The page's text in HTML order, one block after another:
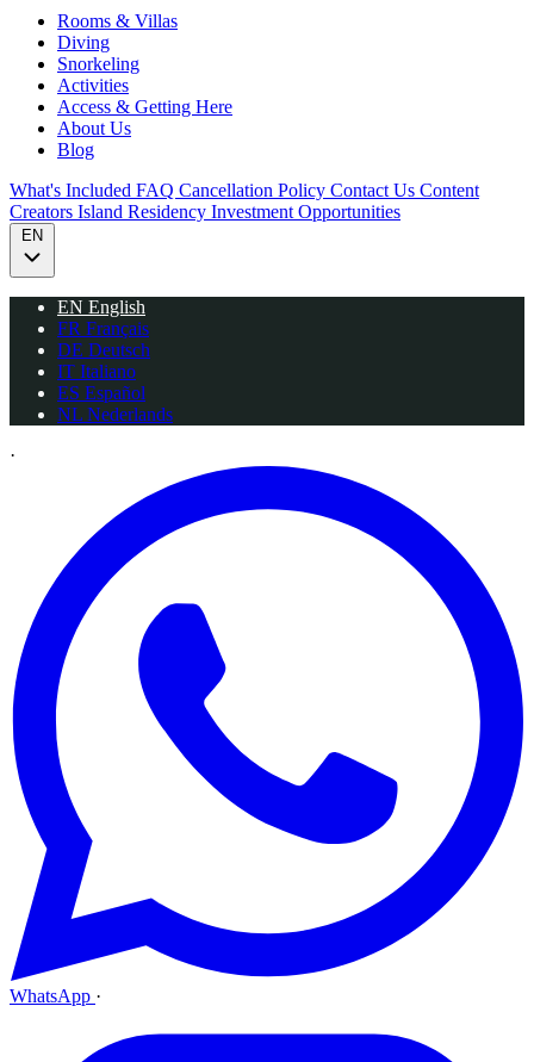
Rooms & Villas
Diving
Snorkeling
Activities
Access & Getting Here
About Us
Blog
What's Included FAQ Cancellation Policy Contact Us Content
Creators Island Residency Investment Opportunities
EN
EN English
FR Français
DE Deutsch
IT Italiano
ES Español
NL Nederlands
·
WhatsApp ·